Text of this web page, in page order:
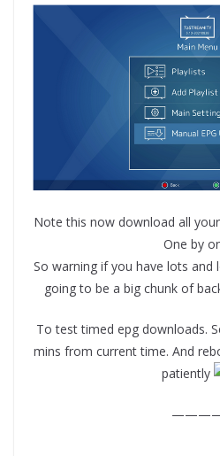
Note this now download all
One by
So warning if you have lots and
going to be a big chunk of
To test timed epg downloads.
mins from current time. And
patiently